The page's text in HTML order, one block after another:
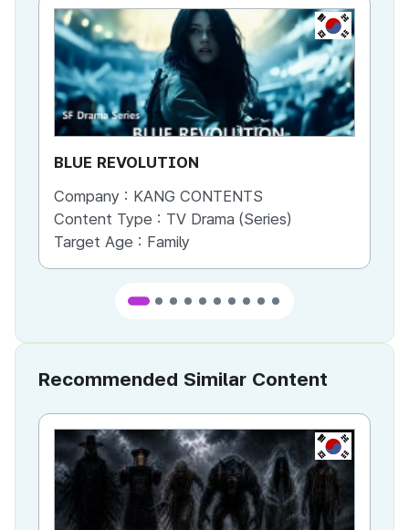
KR
BLUE REVOLUTION
Company : KANG CONTENTS
Content Type : TV Drama (Series)
Target Age : Family
Recommended Similar Content
KR